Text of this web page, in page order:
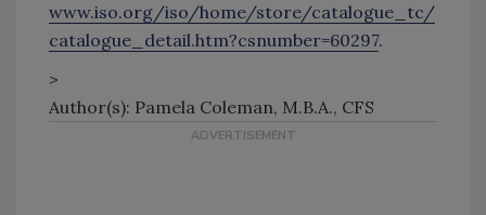
www.iso.org/iso/home/store/catalogue_tc/
catalogue_detail.htm?csnumber=60297.
>
Author(s): Pamela Coleman, M.B.A., CFS